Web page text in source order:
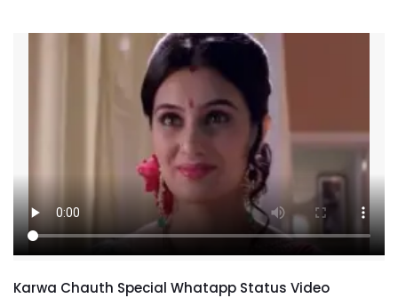
Karwa Chauth Special Whatapp Status Video